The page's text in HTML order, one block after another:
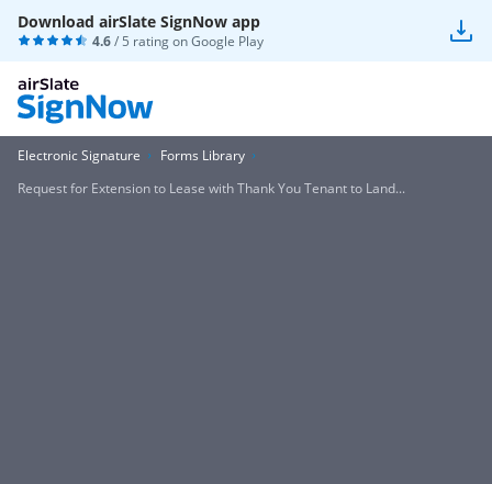
Download airSlate SignNow app
4.6/ 5 rating onGoogle Play
Electronic Signature
Forms Library
Request for Extension to Lease with Thank You Tenant to Land...